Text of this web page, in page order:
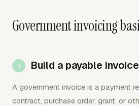
Government invoicing
Build a payable invoice
A government invoice is a payment
contract, purchase order, grant, or